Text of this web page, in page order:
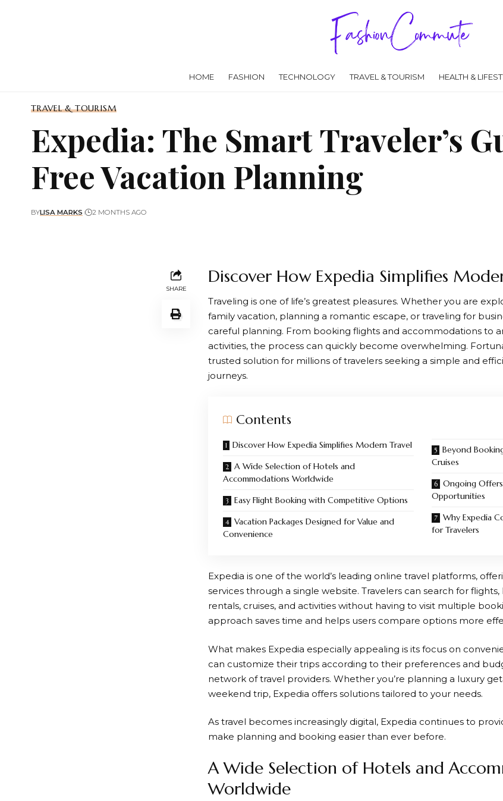
HOME FASHION TECHNOLOGY TRAVEL & TOURISM HEALTH &
TRAVEL & TOURISM
Expedia: The Smart Traveler’s
Free Vacation Planning
BYLISA MARKS 2 MONTHS AGO
SHARE
Discover How Expedia Simplifies
Traveling is one of life’s greatest pleasures. Whether you are
family vacation, planning a romantic escape, or traveling for
careful planning. From booking flights and accommodations to
activities, the process can quickly become overwhelming.
trusted solution for millions of travelers seeking a simple and
journeys.
Contents
Discover How Expedia Simplifies Modern Travel
A Wide Selection of Hotels and
Accommodations Worldwide
Easy Flight Booking with Competitive Options
Vacation Packages Designed for Value and
Convenience
Beyond
Cruises
Ongoing Offers
Opportunities
Why Expedia
for Travelers
Expedia is one of the world’s leading online travel platforms,
services through a single website. Travelers can search for
rentals, cruises, and activities without having to visit multiple
approach saves time and helps users compare options more
What makes Expedia especially appealing is its focus on
can customize their trips according to their preferences and
network of travel providers. Whether you’re planning a luxury
weekend trip, Expedia offers solutions tailored to your needs.
As travel becomes increasingly digital, Expedia continues to
make planning and booking easier than ever before.
A Wide Selection of Hotels and
Worldwide